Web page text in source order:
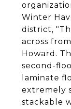
Winter
district,
across
Howard.
second-
laminate
extremely
stackable